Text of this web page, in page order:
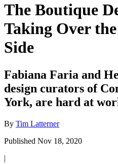
The Boutique
Taking Over
Side
Fabiana Faria and
design curators of
York, are hard at
By Tim Latterner
Published Nov 18, 2020
|